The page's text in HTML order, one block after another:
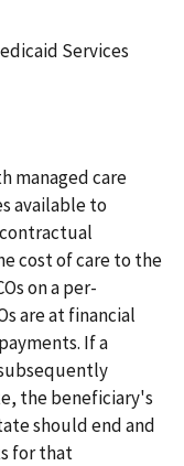
Services
managed care
available to
cost of care to the
on a per-
are at financial
If a
the beneficiary's
should end and
for that